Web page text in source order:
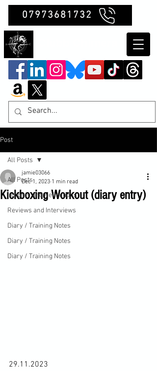
07973681732
Post
All Posts
Insights and Reflections
Reviews and Interviews
Diary / Training Notes
Diary / Training Notes
Diary / Training Notes
All Posts
Kickboxing Workout (diary entry)
jamie03066
Dec 1, 2023 1 min read
29.11.2023